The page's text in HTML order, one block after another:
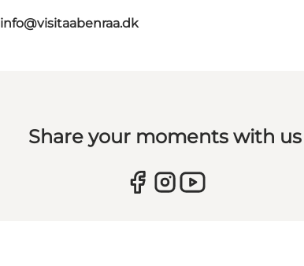
info@visitaabenraa.dk
Share your moments with us